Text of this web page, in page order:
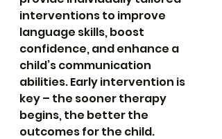
interventions to improve
language skills, boost
confidence, and enhance a
child’s communication
abilities. Early intervention is
key – the sooner therapy
begins, the better the
outcomes for the child.